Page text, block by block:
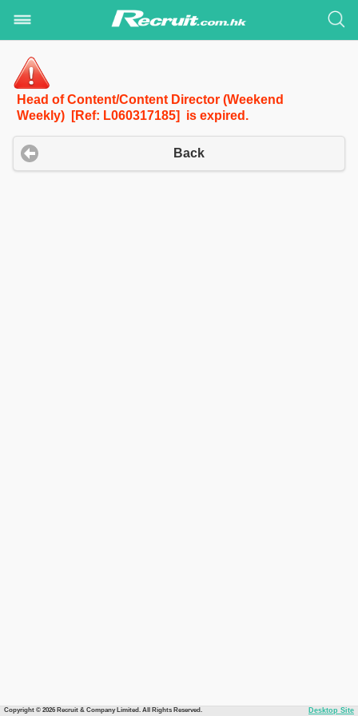
Head of Content/Content Director (Weekend
Weekly) [Ref: L060317185] is expired.
Back
Copyright © 2026 Recruit & Company Limited. All Rights Reserved. Desktop Site